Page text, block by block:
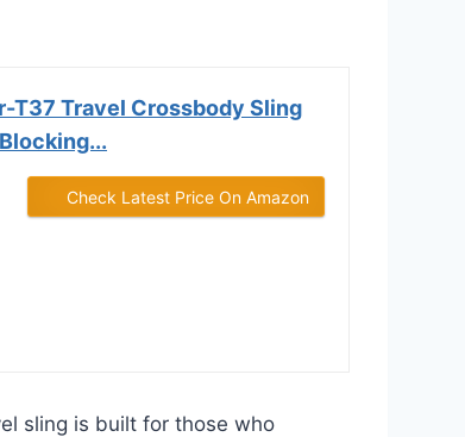
T37 Travel Crossbody Sling
Check Latest Price On Amazon
sling is built for those who